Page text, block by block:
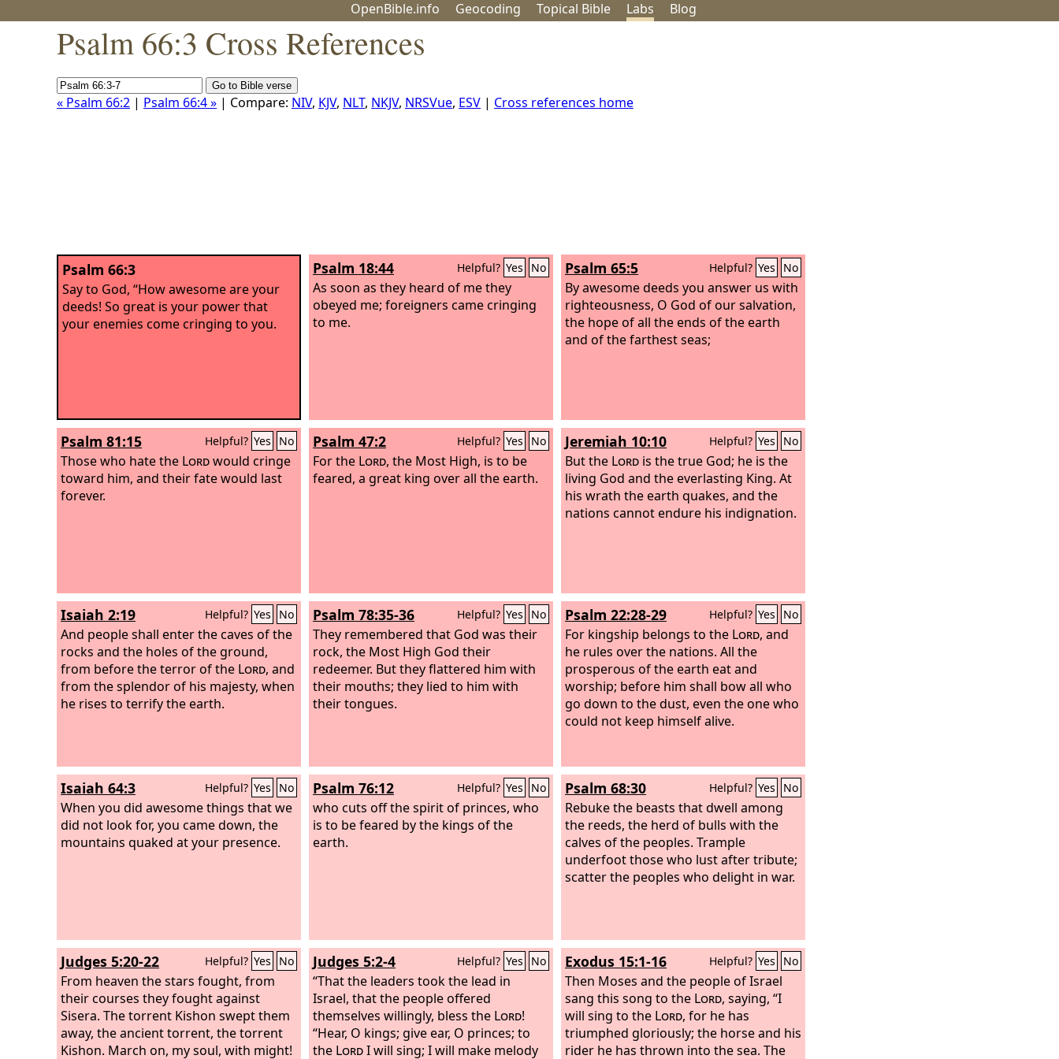
OpenBible.info Geocoding Topical Bible Labs Blog
Psalm 66:3 Cross References
« Psalm 66:2 | Psalm 66:4 » | Compare: NIV, KJV, NLT, NKJV, NRSVue, ESV | Cross references home
Psalm 66:3
Say to God, “How awesome are your
deeds! So great is your power that
your enemies come cringing to you.
Psalm 18:44 Helpful? Yes No
As soon as they heard of me they
obeyed me; foreigners came cringing
to me.
Psalm 65:5 Helpful? Yes No
By awesome deeds you answer us with
righteousness, O God of our salvation,
the hope of all the ends of the earth
and of the farthest seas;
Psalm 81:15 Helpful? Yes No
Those who hate the Lordwould cringe
toward him, and their fate would last
forever.
Psalm 47:2 Helpful? Yes No
For the Lord, the Most High, is to be
feared, a great king over all the earth.
Jeremiah 10:10 Helpful? Yes No
But the Lord is the true God; he is the
living God and the everlasting King. At
his wrath the earth quakes, and the
nations cannot endure his indignation.
Isaiah 2:19 Helpful? Yes No
And people shall enter the caves of the
rocks and the holes of the ground,
from before the terror of the Lord, and
from the splendor of his majesty, when
he rises to terrify the earth.
Psalm 78:35-36 Helpful? Yes No
They remembered that God was their
rock, the Most High God their
redeemer. But they flattered him with
their mouths; they lied to him with
their tongues.
Psalm 22:28-29 Helpful? Yes No
For kingship belongs to the Lord, and
he rules over the nations. All the
prosperous of the earth eat and
worship; before him shall bow all who
go down to the dust, even the one who
could not keep himself alive.
Isaiah 64:3 Helpful? Yes No
When you did awesome things that we
did not look for, you came down, the
mountains quaked at your presence.
Psalm 76:12 Helpful? Yes No
who cuts off the spirit of princes, who
is to be feared by the kings of the
earth.
Psalm 68:30 Helpful? Yes No
Rebuke the beasts that dwell among
the reeds, the herd of bulls with the
calves of the peoples. Trample
underfoot those who lust after tribute;
scatter the peoples who delight in war.
Judges 5:20-22 Helpful? Yes No
From heaven the stars fought, from
their courses they fought against
Sisera. The torrent Kishon swept them
away, the ancient torrent, the torrent
Kishon. March on, my soul, with might!
Judges 5:2-4 Helpful? Yes No
“That the leaders took the lead in
Israel, that the people offered
themselves willingly, bless the Lord!
“Hear, O kings; give ear, O princes; to
the LordI will sing; I will make melody
Exodus 15:1-16 Helpful? Yes No
Then Moses and the people of Israel
sang this song to the Lord, saying, “I
will sing to the Lord, for he has
triumphed gloriously; the horse and his
rider he has thrown into the sea. The